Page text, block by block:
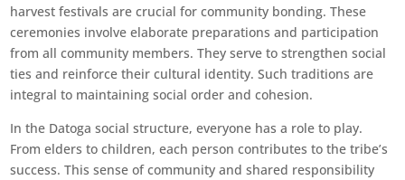
harvest festivals are crucial for community bonding. These
ceremonies involve elaborate preparations and participation
from all community members. They serve to strengthen social
ties and reinforce their cultural identity. Such traditions are
integral to maintaining social order and cohesion.
In the Datoga social structure, everyone has a role to play.
From elders to children, each person contributes to the tribe’s
success. This sense of community and shared responsibility